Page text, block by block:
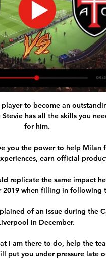
to become an
has all the skills you
for him.
you the power to help Milan
earn official
replicate the same impact
2019 when filling in following
of an issue during the
in December.
I am there to do, help the
put you under pressure late